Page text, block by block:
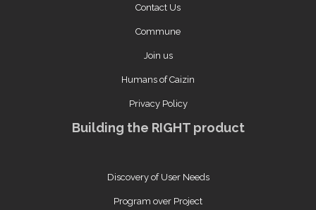
Contact Us
Commune
Join us
Humans of Caizin
Privacy Policy
Building the RIGHT product
Discovery of User Needs
Program over Project